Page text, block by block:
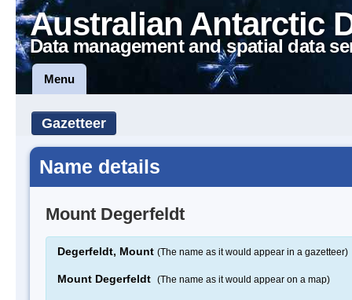
Australian Antarctic
Data management and spatial data
Menu
Gazetteer
Name details
Mount Degerfeldt
Degerfeldt, Mount (The name as it would appear in a gazetteer)
Mount Degerfeldt (The name as it would appear on a map)